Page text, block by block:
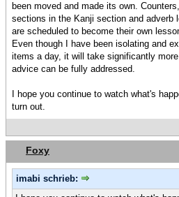
been moved and made its own.
sections in the Kanji section and adverb
are scheduled to become their own
Even though I have been isolating and
items a day, it will take significantly
advice can be fully addressed.
I hope you continue to watch what's
turn out.
Foxy
imabi schrieb: